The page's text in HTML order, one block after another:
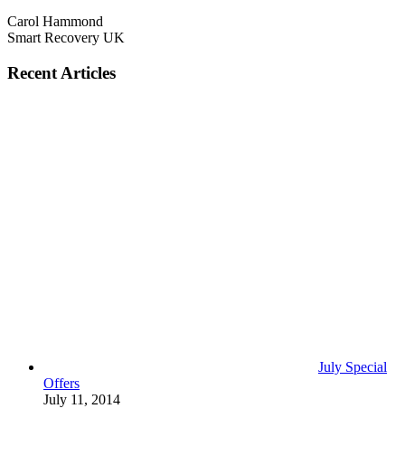
Carol Hammond
Smart Recovery UK
Recent Articles
July Special
Offers
July 11, 2014